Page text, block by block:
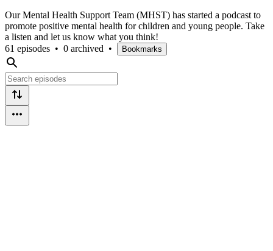
Our Mental Health Support Team (MHST) has started a podcast to
promote positive mental health for children and young people. Take
a listen and let us know what you think!
61 episodes • 0 archived • Bookmarks